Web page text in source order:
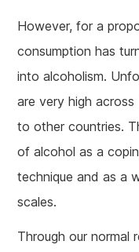
However, for a
consumption has
into alcoholism.
are very high across
to other countries.
of alcohol as a
technique and as a
scales.
Through our normal